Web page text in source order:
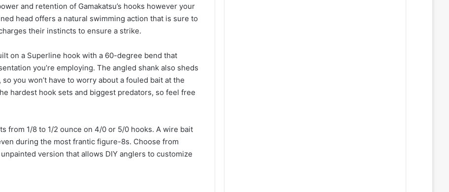
and retention of Gamakatsu’s hooks however your
head offers a natural swimming action that is sure to
their instincts to ensure a strike.
on a Superline hook with a 60-degree bend that
you’re employing. The angled shank also sheds
you won’t have to worry about a fouled bait at the
hardest hook sets and biggest predators, so feel free
from 1/8 to 1/2 ounce on 4/0 or 5/0 hooks. A wire bait
during the most frantic figure-8s. Choose from
version that allows DIY anglers to customize